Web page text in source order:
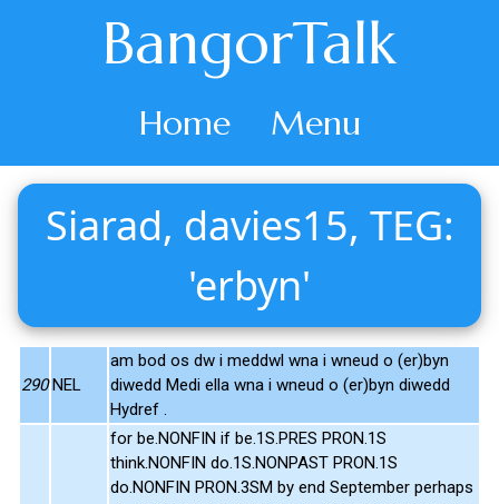
BangorTalk
Home Menu
Siarad, davies15, TEG:
'erbyn'
290 NEL
am bod os dw i meddwl wna i wneud o (er)byn
diwedd Medi ella wna i wneud o (er)byn diwedd
Hydref .
for be.NONFIN if be.1S.PRES PRON.1S
think.NONFIN do.1S.NONPAST PRON.1S
do.NONFIN PRON.3SM by end September perhaps